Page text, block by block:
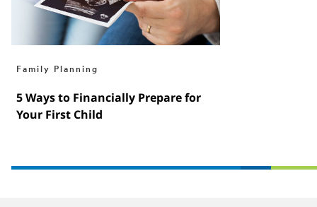
Family Planning
5 Ways to Financially Prepare for
Your First Child